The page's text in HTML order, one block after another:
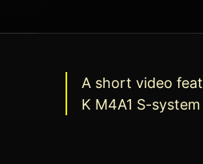
A short video
K M4A1 S-